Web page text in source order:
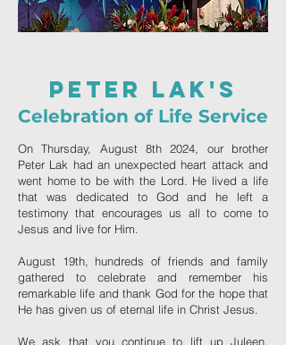
Peter Lak's
Celebration of Life Service
On Thursday, August 8th 2024, our brother
Peter Lak had an unexpected heart attack and
went home to be with the Lord. He lived a life
that was dedicated to God and he left a
testimony that encourages us all to come to
Jesus and live for Him.
August 19th, hundreds of friends and family
gathered to celebrate and remember his
remarkable life and thank God for the hope that
He has given us of eternal life in Christ Jesus.
We ask that you continue to lift up Juleen,